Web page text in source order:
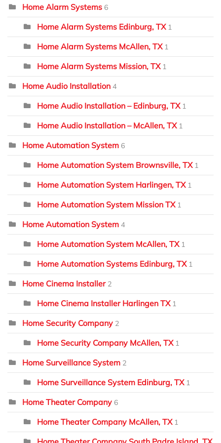
Home Alarm Systems 6
Home Alarm Systems Edinburg, TX 1
Home Alarm Systems McAllen, TX 1
Home Alarm Systems Mission, TX 1
Home Audio Installation 4
Home Audio Installation – Edinburg, TX 1
Home Audio Installation – McAllen, TX 1
Home Automation System 6
Home Automation System Brownsville, TX 1
Home Automation System Harlingen, TX 1
Home Automation System Mission TX 1
Home Automation System 4
Home Automation System McAllen, TX 1
Home Automation Systems Edinburg, TX 1
Home Cinema Installer 2
Home Cinema Installer Harlingen TX 1
Home Security Company 2
Home Security Company McAllen, TX 1
Home Surveillance System 2
Home Surveillance System Edinburg, TX 1
Home Theater Company 6
Home Theater Company McAllen, TX 1